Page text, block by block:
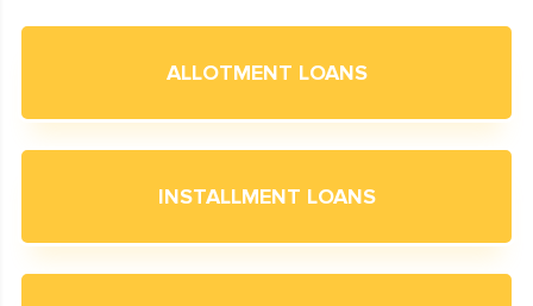
ALLOTMENT LOANS
INSTALLMENT LOANS